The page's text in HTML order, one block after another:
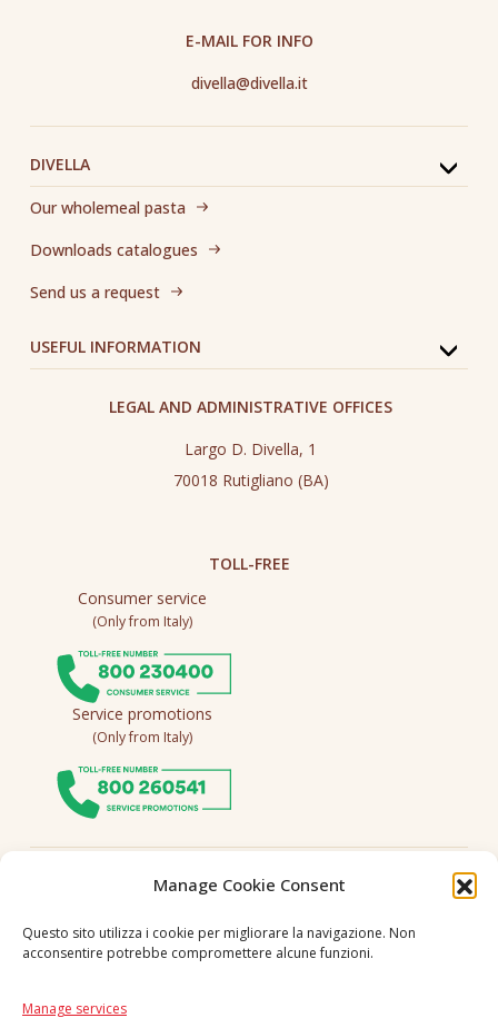
Manage Cookie Consent
Questo sito utilizza i cookie per migliorare la navigazione. Non
acconsentire potrebbe compromettere alcune funzioni.
Manage services
DIVELLA
Our wholemeal pasta
Downloads catalogues
Send us a request
USEFUL INFORMATION
E-MAIL FOR INFO
divella@divella.it
LEGAL AND ADMINISTRATIVE OFFICES
Largo D. Divella, 1
70018 Rutigliano (BA)
TOLL-FREE
Consumer service
(Only from Italy)
Service promotions
(Only from Italy)
Follow us